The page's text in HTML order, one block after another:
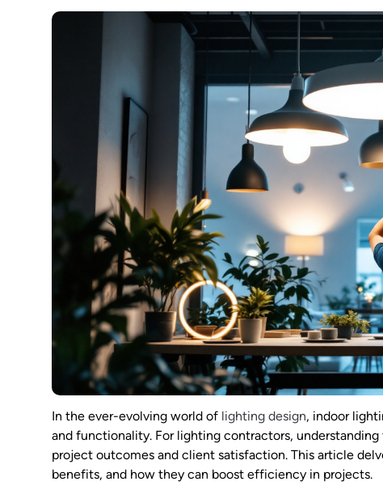
In the ever-evolving world of lighting design, indoor
and functionality. For lighting contractors,
project outcomes and client satisfaction. This article
benefits, and how they can boost efficiency in projects.